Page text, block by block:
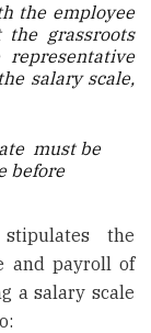
the employee
the grassroots
salary scale,
must be
before
the
and payroll of
a salary scale